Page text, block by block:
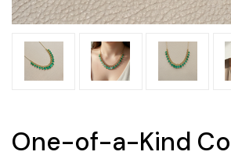
One-of-a-Kind